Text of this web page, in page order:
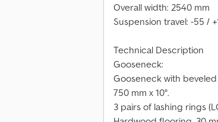
Overall width: 2540 mm
Suspension travel: -55 /
Technical Description
Gooseneck:
Gooseneck with
750 mm x 10°.
3 pairs of lashing rings